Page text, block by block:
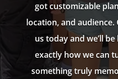
got customizable
location, and audience.
us today and we’ll
exactly how we can
something truly